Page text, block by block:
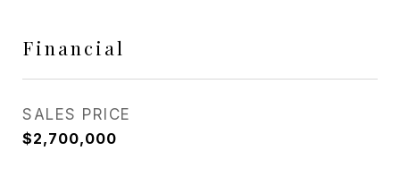
Financial
SALES PRICE
$2,700,000